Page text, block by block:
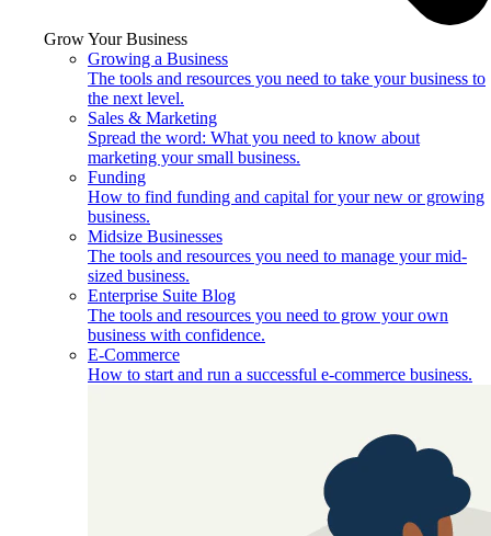
Grow Your Business
Growing a Business
The tools and resources you need to take your business to
the next level.
Sales & Marketing
Spread the word: What you need to know about
marketing your small business.
Funding
How to find funding and capital for your new or growing
business.
Midsize Businesses
The tools and resources you need to manage your mid-
sized business.
Enterprise Suite Blog
The tools and resources you need to grow your own
business with confidence.
E-Commerce
How to start and run a successful e-commerce business.